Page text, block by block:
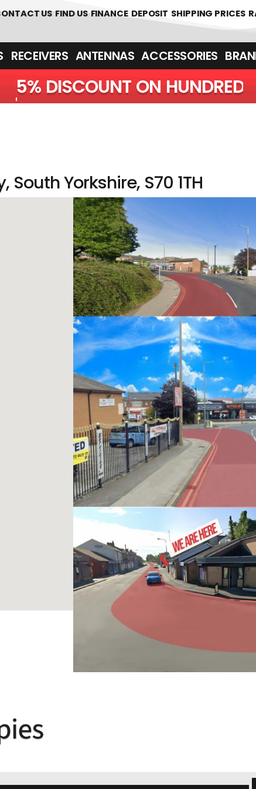
US FIND US FINANCE DEPOSIT SHIPPING PRICES
RECEIVERS ANTENNAS ACCESSORIES
5% DISCOUNT ON
Yorkshire, S70 1TH